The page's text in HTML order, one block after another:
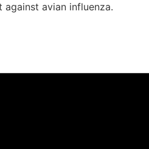
avian influenza.